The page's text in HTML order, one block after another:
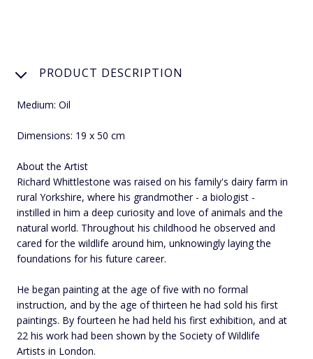
PRODUCT DESCRIPTION
Medium: Oil
Dimensions: 19 x 50 cm
About the Artist
Richard Whittlestone was raised on his family's dairy farm in
rural Yorkshire, where his grandmother - a biologist -
instilled in him a deep curiosity and love of animals and the
natural world. Throughout his childhood he observed and
cared for the wildlife around him, unknowingly laying the
foundations for his future career.
He began painting at the age of five with no formal
instruction, and by the age of thirteen he had sold his first
paintings. By fourteen he had held his first exhibition, and at
22 his work had been shown by the Society of Wildlife
Artists in London.